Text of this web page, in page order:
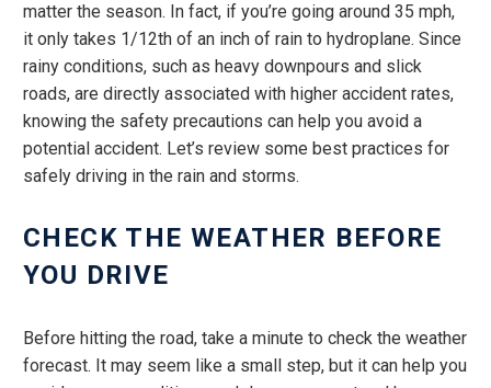
matter the season. In fact, if you’re going around 35 mph,
it only takes 1/12th of an inch of rain to hydroplane. Since
rainy conditions, such as heavy downpours and slick
roads, are directly associated with higher accident rates,
knowing the safety precautions can help you avoid a
potential accident. Let’s review some best practices for
safely driving in the rain and storms.
CHECK THE WEATHER BEFORE
YOU DRIVE
Before hitting the road, take a minute to check the weather
forecast. It may seem like a small step, but it can help you